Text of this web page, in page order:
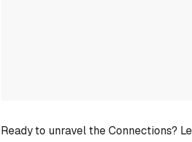
Ready to unravel the Connections?